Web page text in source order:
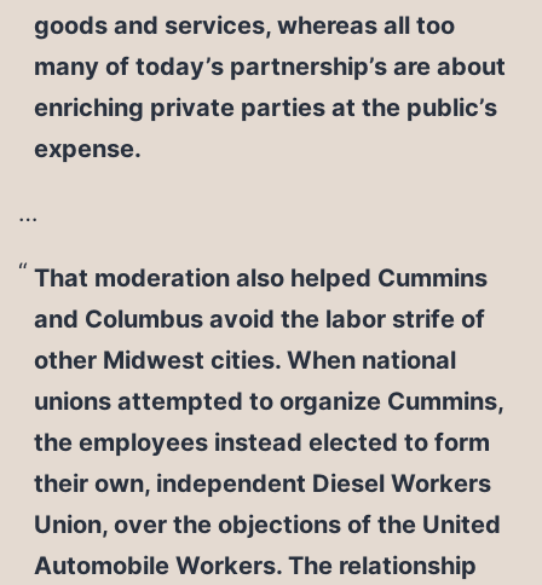
goods and services, whereas all too
many of today’s partnership’s are about
enriching private parties at the public’s
expense.
…
That moderation also helped Cummins
and Columbus avoid the labor strife of
other Midwest cities. When national
unions attempted to organize Cummins,
the employees instead elected to form
their own, independent Diesel Workers
Union, over the objections of the United
Automobile Workers. The relationship